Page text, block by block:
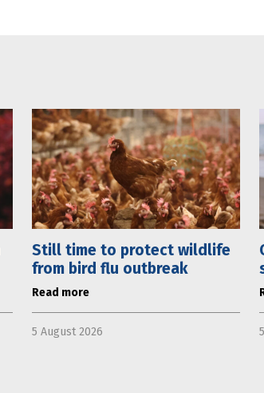
Still time to protect wildlife
from bird flu outbreak
Read more
5 August 2026